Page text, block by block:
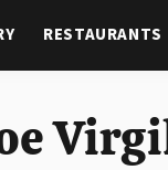
RESTAURANTS